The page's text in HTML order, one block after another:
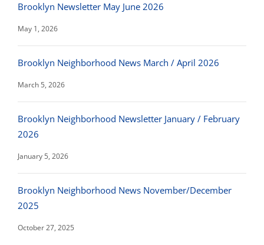
Brooklyn Newsletter May June 2026
May 1, 2026
Brooklyn Neighborhood News March / April 2026
March 5, 2026
Brooklyn Neighborhood Newsletter January / February
2026
January 5, 2026
Brooklyn Neighborhood News November/December
2025
October 27, 2025